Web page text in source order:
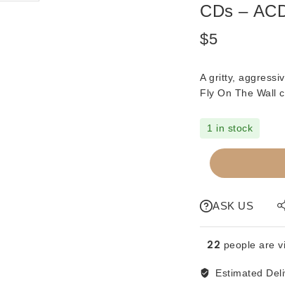
CDs –
$5
A gritty,
Fly On The Wall
1 in stock
CDs
-
THE
quantity
ASK US
22 people are
Estimated